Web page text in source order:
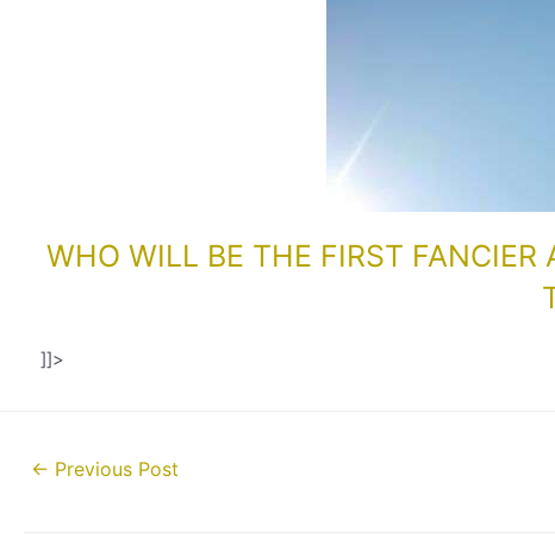
WHO WILL BE THE FIRST
]]>
Post← Previous Post